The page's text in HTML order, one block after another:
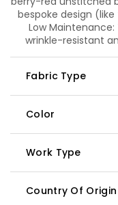
bespoke design
Low
wrinkle-resistant
Fabric Type
Color
Work Type
Country Of Origin